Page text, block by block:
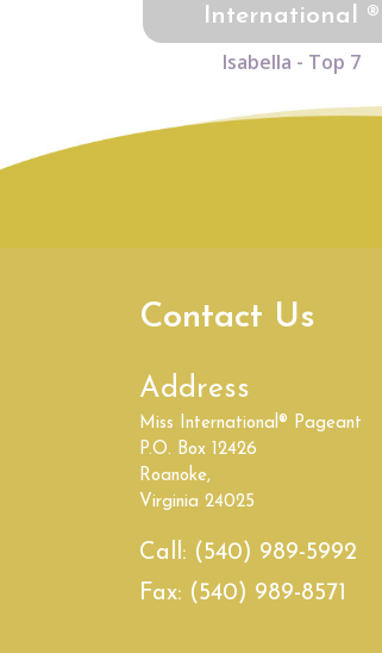
International ®
Isabella - Top 7
Contact Us
Address
Miss International® Pageant
P.O. Box 12426
Roanoke,
Virginia 24025
Call: (540) 989-5992
Fax: (540) 989-8571